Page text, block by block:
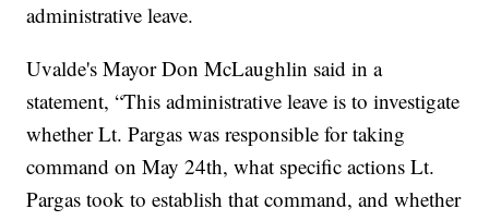
administrative leave.
Uvalde's Mayor Don McLaughlin said in a
statement, “This administrative leave is to investigate
whether Lt. Pargas was responsible for taking
command on May 24th, what specific actions Lt.
Pargas took to establish that command, and whether